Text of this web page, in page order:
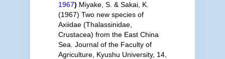
1967) Miyake, S. & Sakai, K.
(1967) Two new species of
Axiidae (Thalassinidae,
Crustacea) from the East China
Sea. Journal of the Faculty of
Agriculture, Kyushu University, 14,